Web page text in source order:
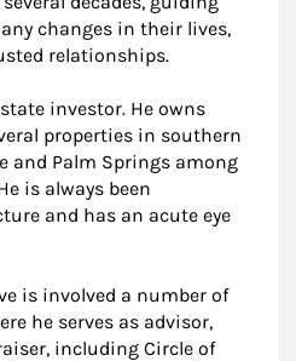
changes in their lives,
relationships.
investor. He owns
properties in southern
and Palm Springs among
is always been
and has an acute eye
is involved a number of
he serves as advisor,
including Circle of